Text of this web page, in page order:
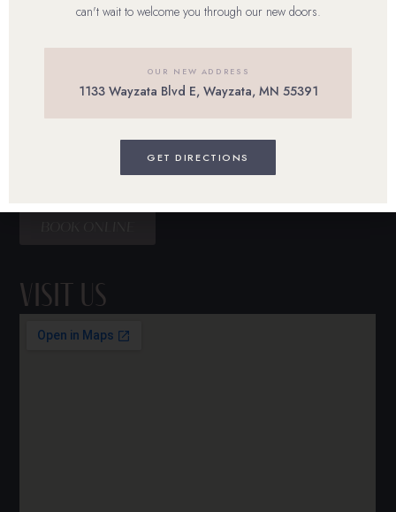
Visit Us
can't wait to welcome you through our new doors.
OUR NEW ADDRESS
1133 Wayzata Blvd E, Wayzata, MN 55391
GET DIRECTIONS